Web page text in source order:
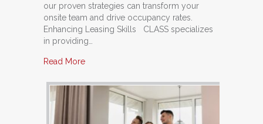
our proven strategies can transform your
onsite team and drive occupancy rates.
Enhancing Leasing Skills CLASS specializes
in providing…
Read Moreabout Train Your Team: Unlocking Potential